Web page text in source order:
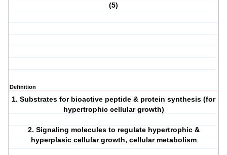
(5)
Definition
1. Substrates for bioactive peptide & protein synthesis (for
hypertrophic cellular growth)
2. Signaling molecules to regulate hypertrophic &
hyperplasic cellular growth, cellular metabolism